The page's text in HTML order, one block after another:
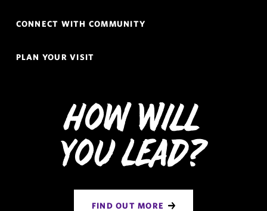
CONNECT WITH COMMUNITY
PLAN YOUR VISIT
How Will
You Lead?
FIND OUT MORE